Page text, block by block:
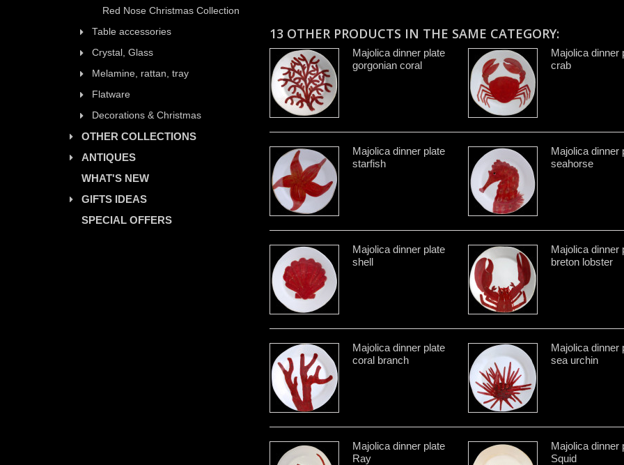
Red Nose Christmas Collection
Table accessories
Crystal, Glass
Melamine, rattan, tray
Flatware
Decorations & Christmas
OTHER COLLECTIONS
ANTIQUES
WHAT'S NEW
GIFTS IDEAS
SPECIAL OFFERS
13 OTHER PRODUCTS IN THE SAME CATEGORY:
Majolica dinner plate
gorgonian coral
Majolica dinner
crab
Majolica dinner plate
starfish
Majolica dinner
seahorse
Majolica dinner plate
shell
Majolica dinner
breton lobster
Majolica dinner plate
coral branch
Majolica dinner
sea urchin
Majolica dinner plate
Ray
Majolica dinner
Squid